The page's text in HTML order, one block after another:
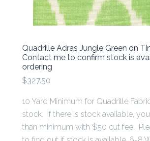
Quadrille Adras Jungle Green on
Contact me to confirm stock is
ordering
$327.50
10 Yard Minimum for Quadrille
stock. If there is stock available,
than minimum with $50 cut fee.